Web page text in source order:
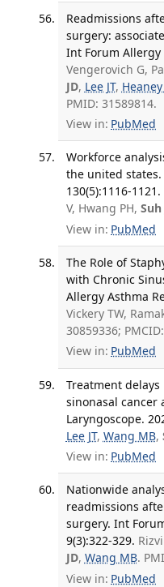
Readmissions
surgery:
Int Forum Allergy
Vengerovich G,
JD, Lee JT, Heaney
PMID: 31589814.
View in: PubMed
Workforce
the united states.
130(5):1116-1121.
V, Hwang PH, Suh
View in: PubMed
The Role of
with Chronic
Allergy Asthma
Vickery TW,
30859336; PMCID:
View in: PubMed
Treatment
sinonasal cancer
Laryngoscope.
Lee JT, Wang MB,
View in: PubMed
Nationwide
readmissions
surgery. Int
9(3):322-329.
JD, Wang MB.
View in: PubMed